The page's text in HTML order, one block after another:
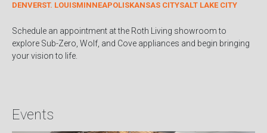
DENVERST. LOUISMINNEAPOLISKANSAS CITYSALT LAKE CITY
Schedule an appointment at the Roth Living showroom to
explore Sub-Zero, Wolf, and Cove appliances and begin bringing
your vision to life.
Events